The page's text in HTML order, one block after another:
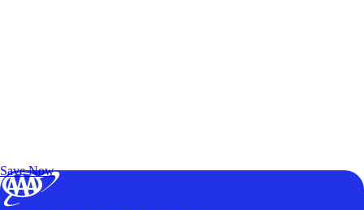
Save Now